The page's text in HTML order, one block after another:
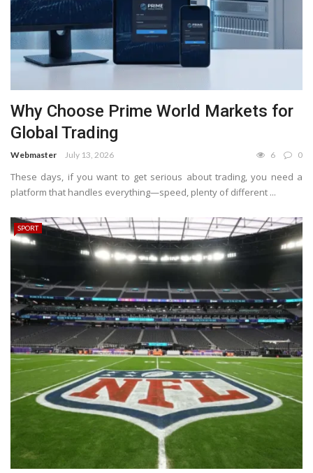
Why Choose Prime World Markets for
Global Trading
Webmaster July 13, 2026 6 0
These days, if you want to get serious about trading, you need a
platform that handles everything—speed, plenty of different ...
SPORT